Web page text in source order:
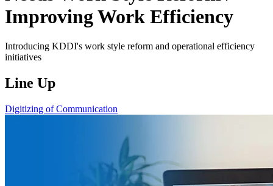
Improving Work Efficiency
Introducing KDDI's work style reform and operational efficiency
initiatives
Line Up
Digitizing of Communication